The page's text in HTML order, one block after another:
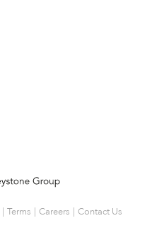
Terms Careers Contact Us